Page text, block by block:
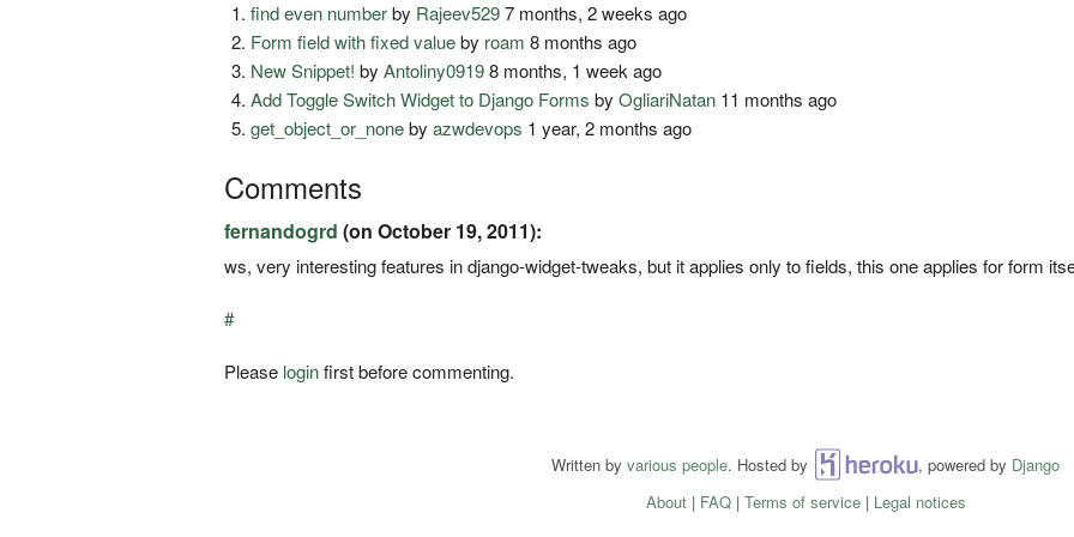
find even numberby Rajeev5297 months, 2 weeks ago
Form field with fixed valueby roam 8 months ago
New Snippet! byAntoliny09198 months, 1 week ago
Add Toggle Switch Widget to Django Forms byOgliariNatan 11 months ago
get_object_or_nonebyazwdevops 1 year, 2 months ago
Comments
fernandogrd (on October 19, 2011):
ws, very interesting features in django-widget-tweaks, but it applies only to fields, this one applies for form
#
Please loginfirst before commenting.
Written by various people. Hosted by Heroku , powered by Django
About| FAQ| Terms of service| Legal notices